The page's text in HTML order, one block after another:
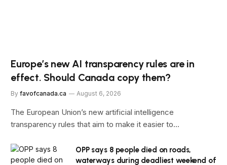
Europe’s new AI transparency rules are in
effect. Should Canada copy them?
By favofcanada.ca August 6, 2026
The European Union’s new artificial intelligence
transparency rules that aim to make it easier to…
OPP says 8 people died on roads,
waterways during deadliest weekend of